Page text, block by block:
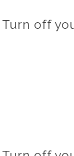
Turn off